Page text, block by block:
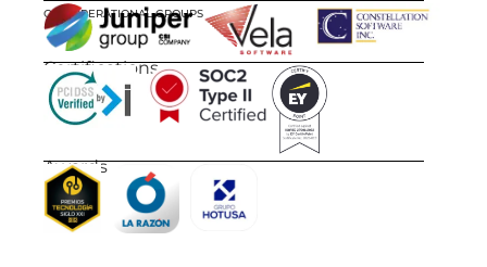
OUR OPERATIONAL GROUPS
Certifications
Awards